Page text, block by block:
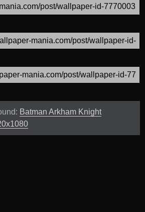
Batman Arkham Knight